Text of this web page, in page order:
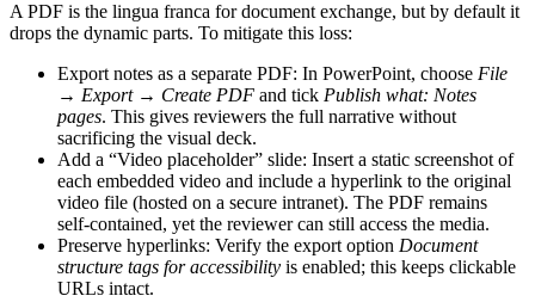
A PDF is the lingua franca for document exchange, but by default it
drops the dynamic parts. To mitigate this loss:
Export notes as a separate PDF: In PowerPoint, choose File
→ Export → Create PDF and tick Publish what: Notes
pages. This gives reviewers the full narrative without
sacrificing the visual deck.
Add a “Video placeholder” slide: Insert a static screenshot of
each embedded video and include a hyperlink to the original
video file (hosted on a secure intranet). The PDF remains
self‑contained, yet the reviewer can still access the media.
Preserve hyperlinks: Verify the export option Document
structure tags for accessibility is enabled; this keeps clickable
URLs intact.